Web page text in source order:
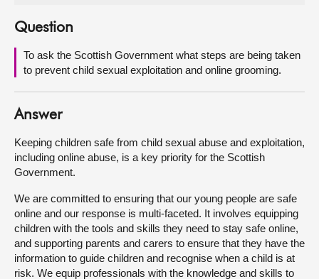
About
Contact us
Question
To ask the Scottish Government what steps are being taken
to prevent child sexual exploitation and online grooming.
Answer
Keeping children safe from child sexual abuse and exploitation,
including online abuse, is a key priority for the Scottish
Government.
We are committed to ensuring that our young people are safe
online and our response is multi-faceted. It involves equipping
children with the tools and skills they need to stay safe online,
and supporting parents and carers to ensure that they have the
information to guide children and recognise when a child is at
risk. We equip professionals with the knowledge and skills to